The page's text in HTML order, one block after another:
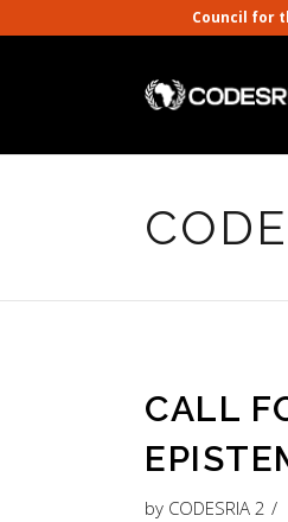
Council for
CALL
by CODESRIA 2